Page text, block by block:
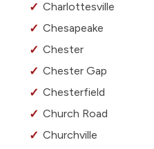
Charlottesville
Chesapeake
Chester
Chester Gap
Chesterfield
Church Road
Churchville